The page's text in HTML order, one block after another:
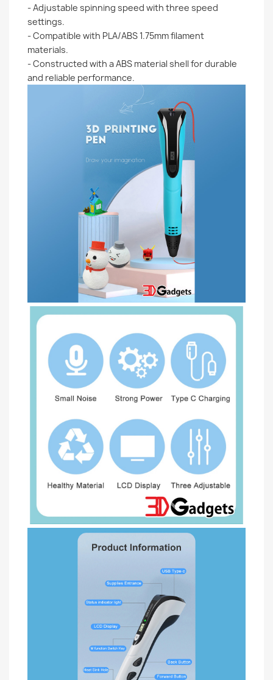
- Adjustable spinning speed with three speed
settings.
- Compatible with PLA/ABS 1.75mm filament
materials.
- Constructed with a ABS material shell for durable
and reliable performance.